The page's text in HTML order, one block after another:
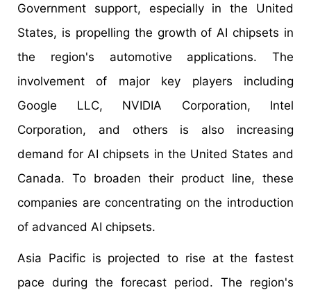
Government support, especially in the United
States, is propelling the growth of AI chipsets in
the region's automotive applications. The
involvement of major key players including
Google LLC, NVIDIA Corporation, Intel
Corporation, and others is also increasing
demand for AI chipsets in the United States and
Canada. To broaden their product line, these
companies are concentrating on the introduction
of advanced AI chipsets.
Asia Pacific is projected to rise at the fastest
pace during the forecast period. The region's